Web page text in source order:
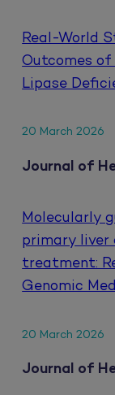
Real-World
Outcomes
Lipase
20 March 2026
Journal of
Molecularly
primary liver
treatment:
Genomic
20 March 2026
Journal of